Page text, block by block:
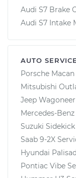
Audi S7 Brake
Audi S7 Intake
AUTO
Porsche Macan
Mitsubishi
Jeep
Mercedes-Benz
Suzuki Sidekick
Saab 9-2X
Hyundai
Pontiac Vibe